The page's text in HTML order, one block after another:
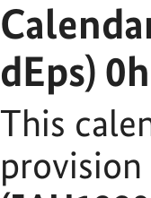
dEps)
This